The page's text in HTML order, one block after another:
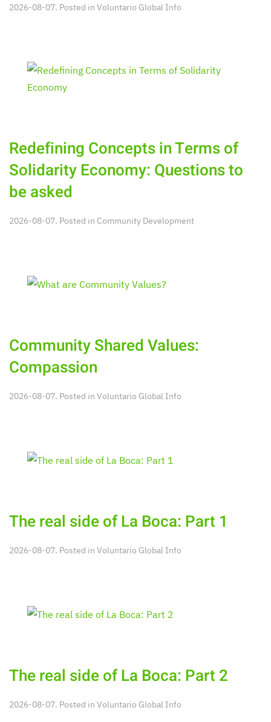
2026-08-07. Posted in Voluntario Global Info
Redefining Concepts in Terms of
Solidarity Economy: Questions to
be asked
2026-08-07. Posted in Community Development
Community Shared Values:
Compassion
2026-08-07. Posted in Voluntario Global Info
The real side of La Boca: Part 1
2026-08-07. Posted in Voluntario Global Info
The real side of La Boca: Part 2
2026-08-07. Posted in Voluntario Global Info